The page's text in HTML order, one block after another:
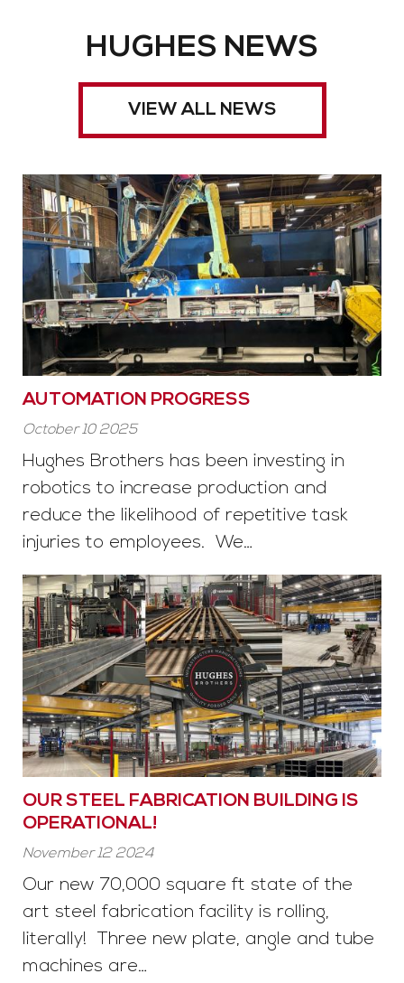
HUGHES NEWS
VIEW ALL NEWS
AUTOMATION PROGRESS
October 10 2025
Hughes Brothers has been investing in
robotics to increase production and
reduce the likelihood of repetitive task
injuries to employees. We…
OUR STEEL FABRICATION BUILDING IS
OPERATIONAL!
November 12 2024
Our new 70,000 square ft state of the
art steel fabrication facility is rolling,
literally! Three new plate, angle and tube
machines are…